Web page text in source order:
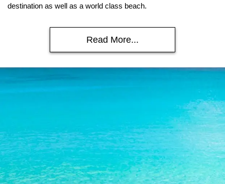
destination as well as a world class beach.
Read More...